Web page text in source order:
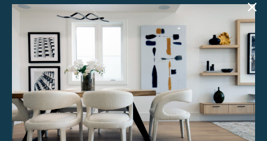
Celie Lamps (Set of 2)
50.00
Product Details